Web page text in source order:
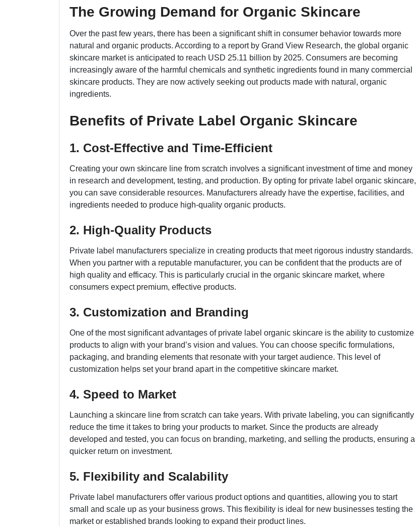
The Growing Demand for Organic Skincare
Over the past few years, there has been a significant shift in consumer behavior towards more
natural and organic products. According to a report by Grand View Research, the global organic
skincare market is anticipated to reach USD 25.11 billion by 2025. Consumers are becoming
increasingly aware of the harmful chemicals and synthetic ingredients found in many commercial
skincare products. They are now actively seeking out products made with natural, organic
ingredients.
Benefits of Private Label Organic Skincare
1. Cost-Effective and Time-Efficient
Creating your own skincare line from scratch involves a significant investment of time and money
in research and development, testing, and production. By opting for private label organic skincare,
you can save considerable resources. Manufacturers already have the expertise, facilities, and
ingredients needed to produce high-quality organic products.
2. High-Quality Products
Private label manufacturers specialize in creating products that meet rigorous industry standards.
When you partner with a reputable manufacturer, you can be confident that the products are of
high quality and efficacy. This is particularly crucial in the organic skincare market, where
consumers expect premium, effective products.
3. Customization and Branding
One of the most significant advantages of private label organic skincare is the ability to customize
products to align with your brand’s vision and values. You can choose specific formulations,
packaging, and branding elements that resonate with your target audience. This level of
customization helps set your brand apart in the competitive skincare market.
4. Speed to Market
Launching a skincare line from scratch can take years. With private labeling, you can significantly
reduce the time it takes to bring your products to market. Since the products are already
developed and tested, you can focus on branding, marketing, and selling the products, ensuring a
quicker return on investment.
5. Flexibility and Scalability
Private label manufacturers offer various product options and quantities, allowing you to start
small and scale up as your business grows. This flexibility is ideal for new businesses testing the
market or established brands looking to expand their product lines.